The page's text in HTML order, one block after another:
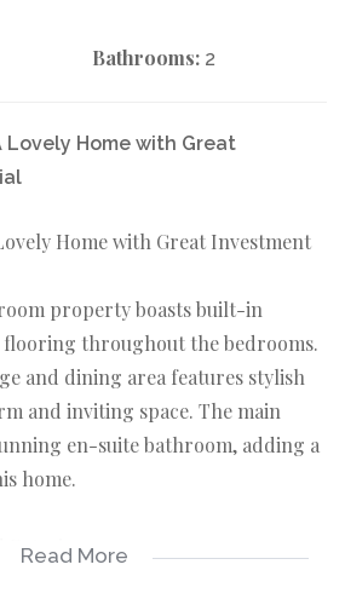
Bathrooms: 2
Lovely Home with Great
Home with Great Investment
property boasts built-in
throughout the bedrooms.
and dining area features stylish
and inviting space. The main
en-suite bathroom, adding a
home.
Exterior
Read More